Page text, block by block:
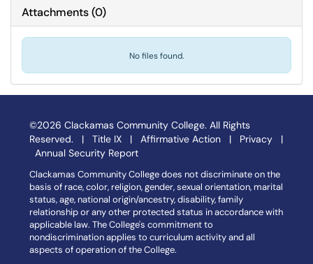
Attachments(0)
No files found.
©2026 Clackamas Community College. All Rights
Reserved. | Title IX | Affirmative Action | Privacy |
Annual Security Report
Clackamas Community College does not discriminate on the
basis of race, color, religion, gender, sexual orientation, marital
status, age, national origin/ancestry, disability, family
relationship or any other protected status in accordance with
applicable law. The College's commitment to
nondiscrimination applies to curriculum activity and all
aspects of operation of the College.